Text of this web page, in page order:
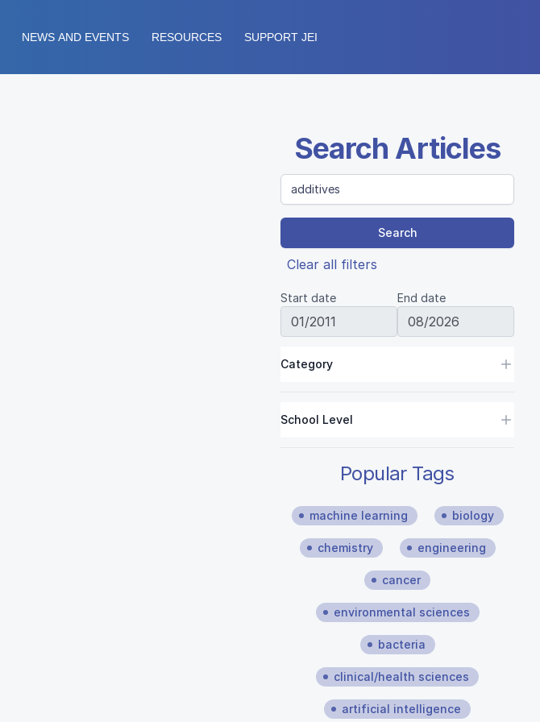
NEWS AND EVENTS RESOURCES SUPPORT JEI
Search Articles
Search
Clear all filters
Start date End date
Category
School Level
Popular Tags
machine learning biology
chemistry engineering
cancer
environmental sciences
bacteria
clinical/health sciences
artificial intelligence